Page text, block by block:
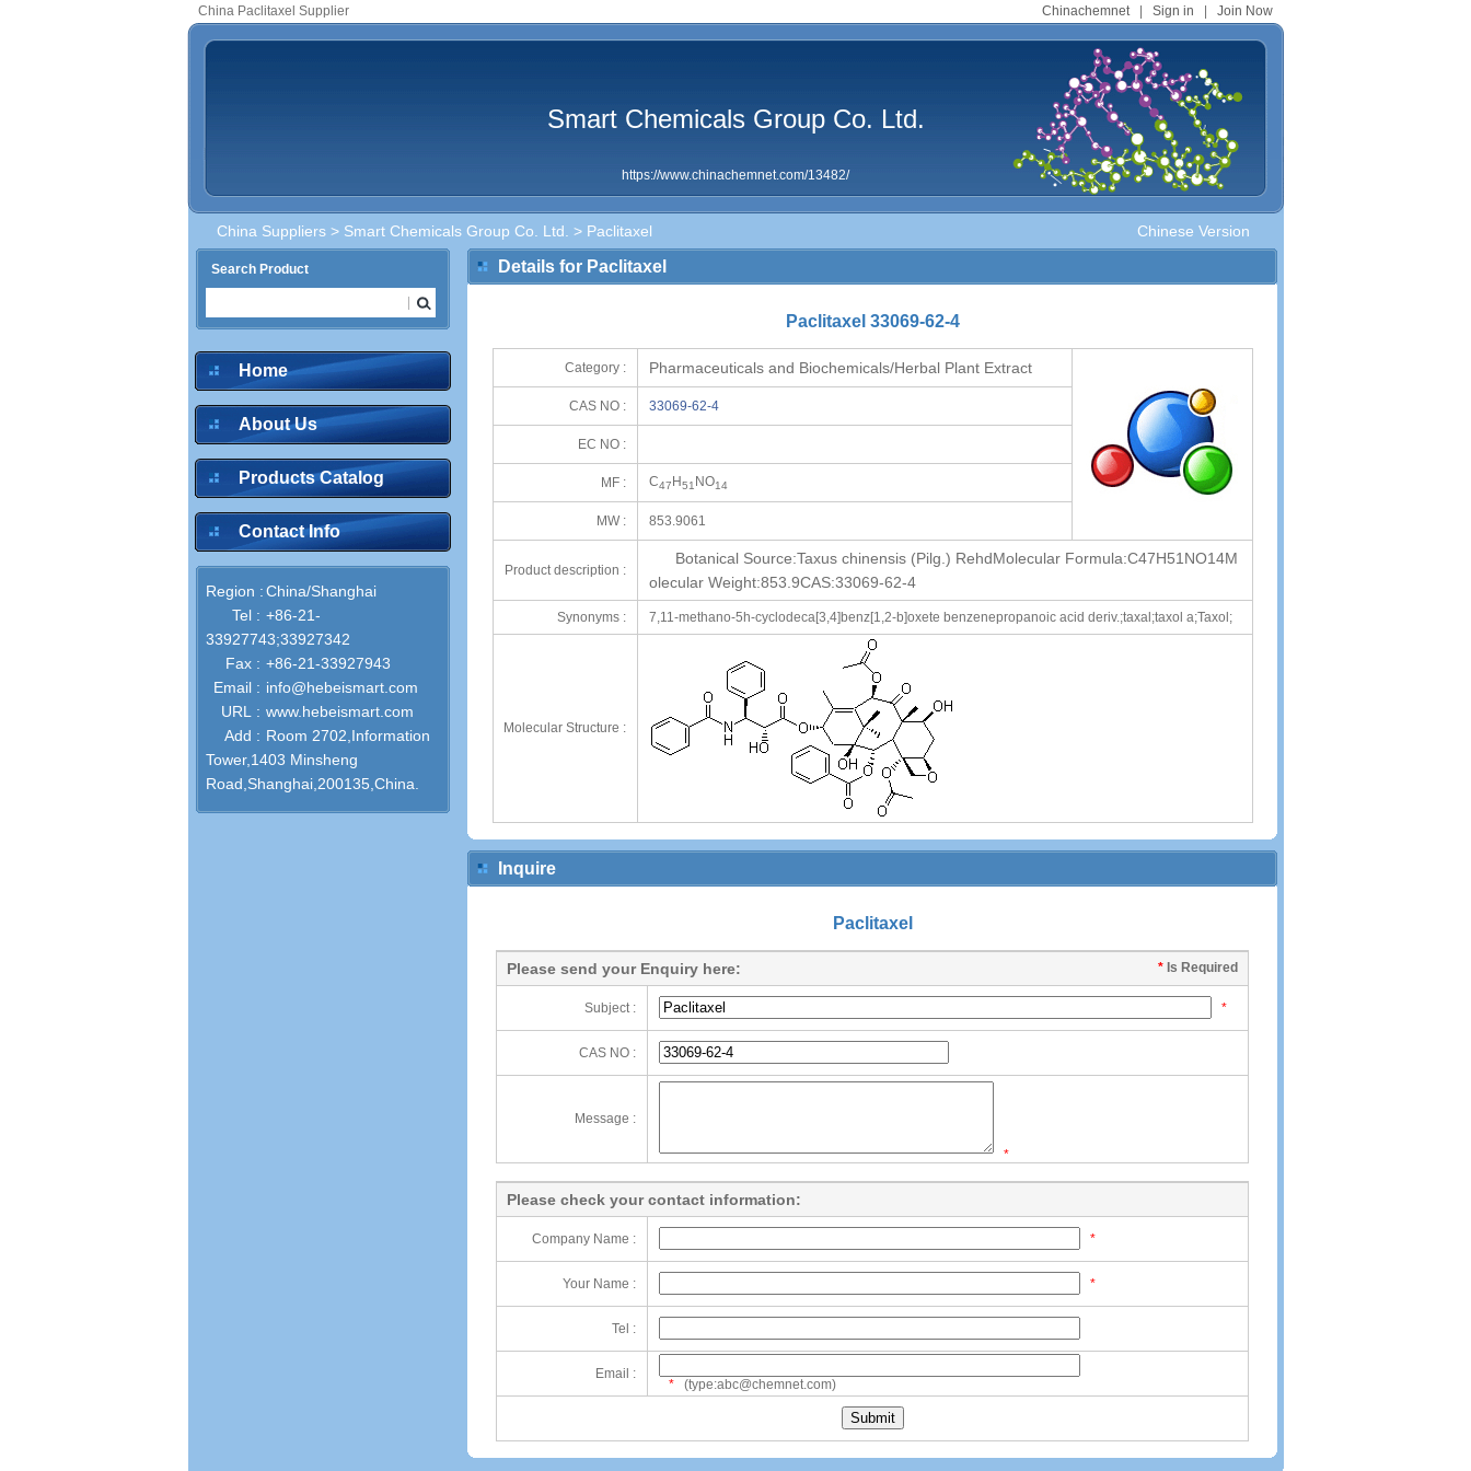
Chinachemnet| Sign in Join Now
China Paclitaxel Supplier
Smart Chemicals Group Co. Ltd.
https://www.chinachemnet.com/13482/
Chinese Version
China Suppliers > Smart Chemicals Group Co. Ltd. > Paclitaxel
Search Product
Home
About Us
Products Catalog
Contact Info
Region :China/Shanghai
Tel : +86-21-
33927743;33927342
Fax : +86-21-33927943
Email : info@hebeismart.com
URL : www.hebeismart.com
Add : Room 2702,Information
Tower,1403 Minsheng
Road,Shanghai,200135,China.
Details for Paclitaxel
Paclitaxel 33069-62-4
Category : Pharmaceuticals and Biochemicals/Herbal Plant Extract
CAS NO : 33069-62-4
EC NO :
MF : C47 H51 NO14
MW : 853.9061
Product description :
Botanical Source:Taxus chinensis (Pilg.) RehdMolecular Formula:C47H51NO14M
olecular Weight:853.9CAS:33069-62-4
Synonyms : 7,11-methano-5h-cyclodeca[3,4]benz[1,2-b]oxete benzenepropanoic acid deriv.;taxal;taxol a;Taxol;
Molecular Structure :
Inquire
Paclitaxel
* Is Required
Please send your Enquiry here:
Subject : *
CAS NO :
Message :
*
Please check your contact information:
Company Name : *
Your Name : *
Tel :
Email :
* (type:abc@chemnet.com)